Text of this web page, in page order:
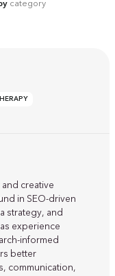
category
and creative
in SEO-driven
strategy, and
experience
informed
better
communication,